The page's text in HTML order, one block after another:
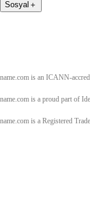
Sosyal ＋
name.com is an ICANN-
name.com is a proud part of
name.com is a Registered